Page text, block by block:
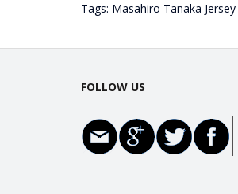
Tags: Masahiro Tanaka Jersey
FOLLOW US